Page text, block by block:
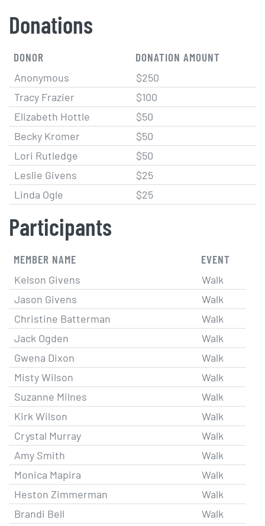
Participants
MEMBER NAME EVENT
Kelson Givens
Walk
Jason Givens
Walk
Christine Batterman
Walk
Jack Ogden
Walk
Gwena Dixon
Walk
Misty Wilson
Walk
Suzanne Milnes
Walk
Kirk Wilson
Walk
Crystal Murray
Walk
Amy Smith
Walk
Monica Mapira
Walk
Heston Zimmerman
Walk
Brandi Bell
Walk
Donations
DONOR DONATION AMOUNT
Anonymous
$250
Tracy Frazier
$100
Elizabeth Hottle
$50
Becky Kromer
$50
Lori Rutledge
$50
Leslie Givens
$25
Linda Ogle
$25